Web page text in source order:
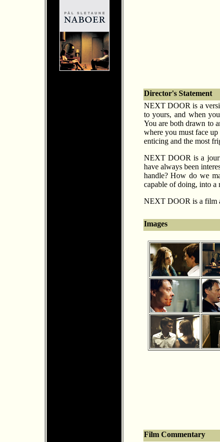
Director's Statement
NEXT DOOR is a
to yours, and when
You are both drawn to
where you must face
enticing and the most
NEXT DOOR is a
have always been
handle? How do we
capable of doing, into a
NEXT DOOR is a film
Images
Film Commentary